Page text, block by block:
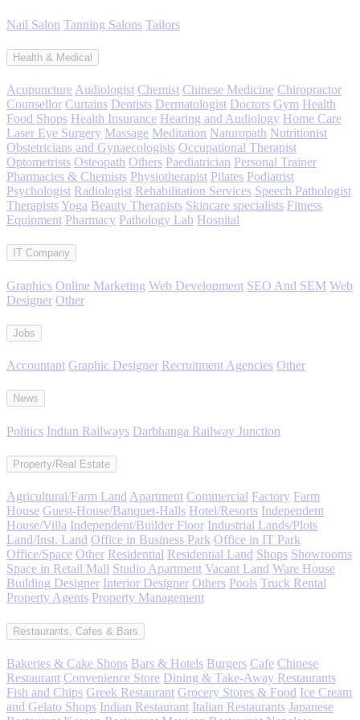
Nail Salon Tanning Salons Tailors
Health & Medical
Acupuncture Audiologist Chemist Chinese Medicine Chiropractor
Counsellor Curtains Dentists Dermatologist Doctors Gym Health
Food Shops Health Insurance Hearing and Audiology Home Care
Laser Eye Surgery Massage Meditation Naturopath Nutritionist
Obstetricians and Gynaecologists Occupational Therapist
Optometrists Osteopath Others Paediatrician Personal Trainer
Pharmacies & Chemists Physiotherapist Pilates Podiatrist
Psychologist Radiologist Rehabilitation Services Speech Pathologist
TherapistsYoga Beauty Therapists Skincare specialists Fitness
Equipment Pharmacy Pathology Lab Hospital
IT Company
Graphics Online Marketing Web Development SEO And SEM Web
Designer Other
Jobs
Accountant Graphic Designer Recruitment Agencies Other
News
Politics Indian Railways Darbhanga Railway Junction
Property/Real Estate
Agricultural/Farm Land Apartment Commercial Factory Farm
House Guest-House/Banquet-Halls Hotel/Resorts Independent
House/Villa Independent/Builder Floor Industrial Lands/Plots
Land/Inst. Land Office in Business Park Office in IT Park
Office/Space Other Residential Residential Land Shops Showrooms
Space in Retail Mall Studio Apartment Vacant Land Ware House
Building Designer Interior Designer Others Pools Truck Rental
Property Agents Property Management
Restaurants, Cafes & Bars
Bakeries & Cake Shops Bars & Hotels Burgers Cafe Chinese
Restaurant Convenience Store Dining & Take-Away Restaurants
Fish and Chips Greek Restaurant Grocery Stores & Food Ice Cream
and Gelato Shops Indian Restaurant Italian Restaurants Japanese